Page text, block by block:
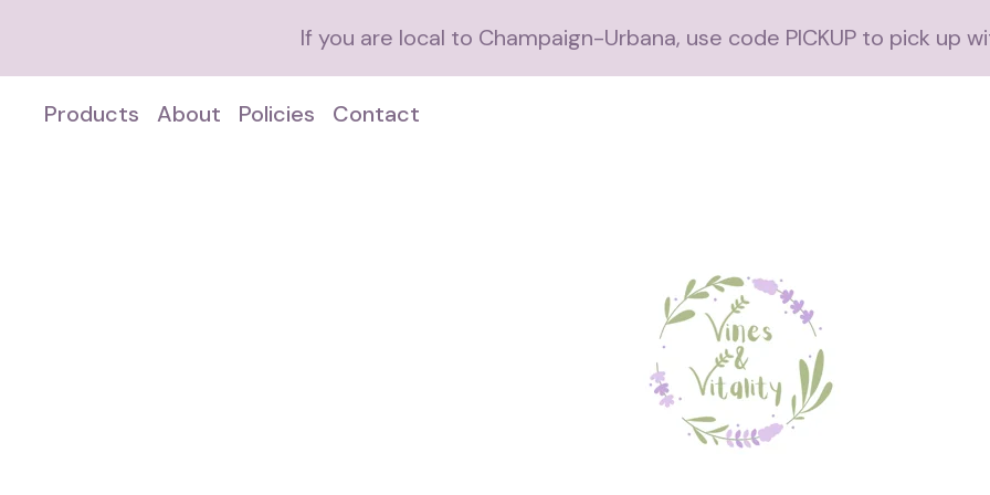
If you are local to Champaign-Urbana, use code PICKUP to pick up
Products About Policies Contact